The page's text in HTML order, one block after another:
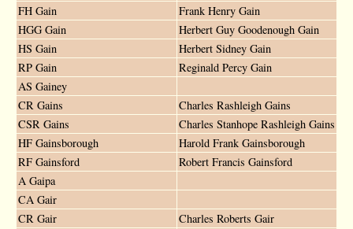
FH Gain
Frank Henry Gain
HGG Gain
Herbert Guy Goodenough Gain
HS Gain
Herbert Sidney Gain
RP Gain
Reginald Percy Gain
AS Gainey
CR Gains
Charles Rashleigh Gains
CSR Gains
Charles Stanhope Rashleigh Gains
HF Gainsborough
Harold Frank Gainsborough
RF Gainsford
Robert Francis Gainsford
A Gaipa
CA Gair
CR Gair
Charles Roberts Gair